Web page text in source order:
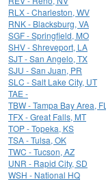
RLX - Charleston, WV
RNK - Blacksburg, VA
SGF - Springfield, MO
SHV - Shreveport, LA
SJT - San Angelo, TX
SJU - San Juan, PR
SLC - Salt Lake City, UT
TAE -
TBW - Tampa Bay Area, FL
TFX - Great Falls, MT
TOP - Topeka, KS
TSA - Tulsa, OK
TWC - Tucson, AZ
UNR - Rapid City, SD
WSH - National HQ